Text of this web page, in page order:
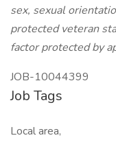
sex, sexual
protected veteran
factor protected by
JOB-10044399
Job Tags
Local area,